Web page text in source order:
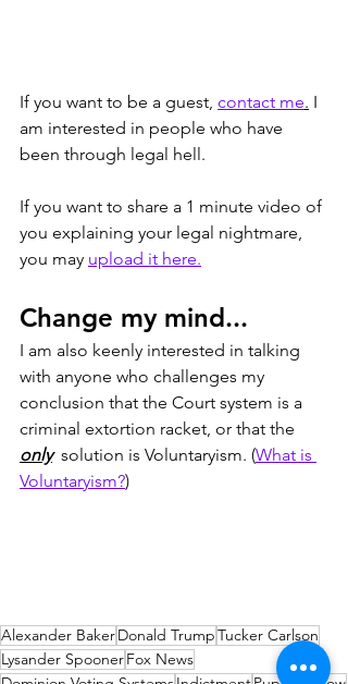
If you want to be a guest, contact me. I
am interested in people who have
been through legal hell.
If you want to share a 1 minute video of
you explaining your legal nightmare,
you may upload it here.
Change my mind...
I am also keenly interested in talking
with anyone who challenges my
conclusion that the Court system is a
criminal extortion racket, or that the
only
  solution is Voluntaryism. (
What is
Voluntaryism?)
Alexander BakerDonald TrumpTucker Carlson
Lysander SpoonerFox News